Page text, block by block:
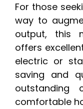
For those
way to
output, this
offers
electric or
saving and
outstanding
comfortable